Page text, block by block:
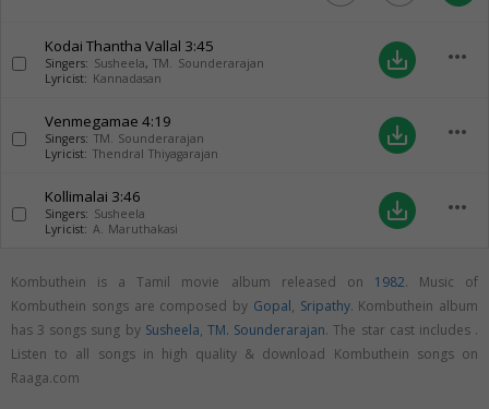
Kodai Thantha Vallal 3:45
Singers: Susheela, TM. Sounderarajan
Lyricist: Kannadasan
save_alt more_horiz
Venmegamae 4:19
Singers: TM. Sounderarajan
Lyricist: Thendral Thiyagarajan
save_alt more_horiz
Kollimalai 3:46
Singers: Susheela
Lyricist: A. Maruthakasi
save_alt more_horiz
Kombuthein is a Tamil movie album released on 1982. Music of
Kombuthein songs are composed by Gopal, Sripathy. Kombuthein album
has 3 songs sung by Susheela,TM. Sounderarajan. The star cast includes .
Listen to all songs in high quality & download Kombuthein songs on
Raaga.com